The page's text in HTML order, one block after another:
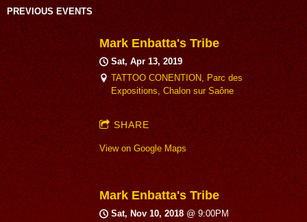
PREVIOUS EVENTS
Mark Enbatta's Tribe
Sat, Apr 13, 2019
TATTOO CONENTION, Parc des
Expositions, Chalon sur Saône
SHARE
View on Google Maps
Mark Enbatta's Tribe
Sat, Nov 10, 2018 @9:00PM